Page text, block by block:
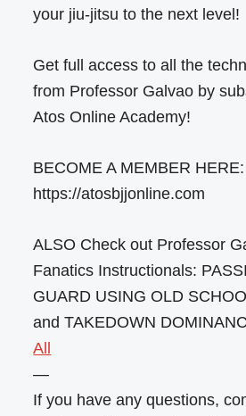
your jiu-jitsu to the next level!
Get full access to all the
from Professor Galvao by
Atos Online Academy!
BECOME A MEMBER HERE:
https://atosbjjonline.com
ALSO Check out Professor
Fanatics Instructionals:
GUARD USING OLD
and TAKEDOWN
All
—
If you have any questions,